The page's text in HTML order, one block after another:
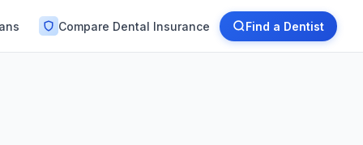
Compare Dental Insurance Find a Dentist